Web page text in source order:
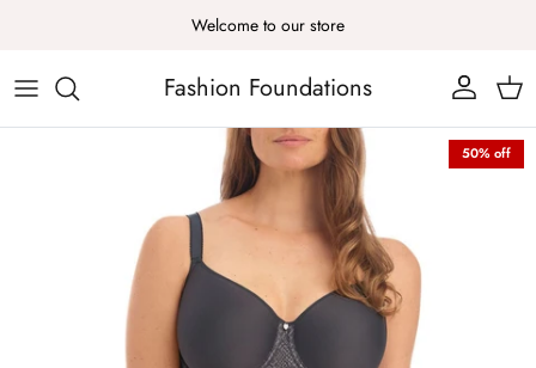
Welcome to our store
Fashion Foundations Account Cart
Skip to product information 50% off